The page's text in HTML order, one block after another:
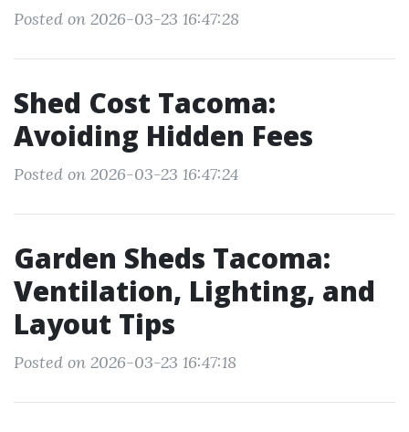
Posted on 2026-03-23 16:47:28
Shed Cost Tacoma:
Avoiding Hidden Fees
Posted on 2026-03-23 16:47:24
Garden Sheds Tacoma:
Ventilation, Lighting, and
Layout Tips
Posted on 2026-03-23 16:47:18